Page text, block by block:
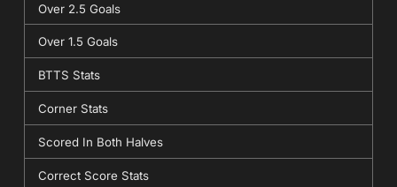
Over 2.5 Goals
Over 1.5 Goals
BTTS Stats
Corner Stats
Scored In Both Halves
Correct Score Stats